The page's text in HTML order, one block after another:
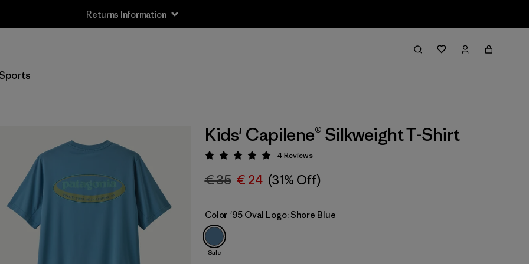
Returns Information
Kids' Capilene® Silkweight T-Shirt
Rating: 5 / 5
4Reviews
€ 35 € 24 (31% Off)
Color '95 Oval Logo: Shore Blue
Sale